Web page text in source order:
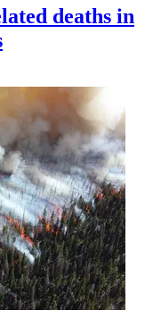
deaths in